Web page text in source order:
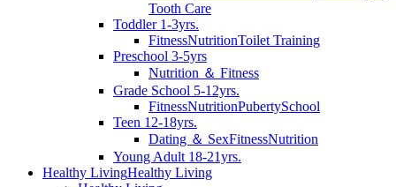
Tooth Care
Toddler 1-3yrs.
FitnessNutritionToilet Training
Preschool 3-5yrs
Nutrition ＆ Fitness
Grade School 5-12yrs.
FitnessNutritionPubertySchool
Teen 12-18yrs.
Dating ＆ SexFitnessNutrition
Young Adult 18-21yrs.
Healthy LivingHealthy Living